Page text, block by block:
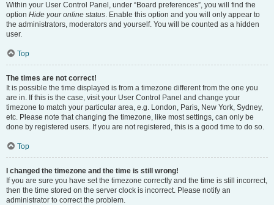
Within your User Control Panel, under “Board preferences”, you will find the
option Hide your online status. Enable this option and you will only appear to
the administrators, moderators and yourself. You will be counted as a hidden
user.
Top
The times are not correct!
It is possible the time displayed is from a timezone different from the one you
are in. If this is the case, visit your User Control Panel and change your
timezone to match your particular area, e.g. London, Paris, New York, Sydney,
etc. Please note that changing the timezone, like most settings, can only be
done by registered users. If you are not registered, this is a good time to do so.
Top
I changed the timezone and the time is still wrong!
If you are sure you have set the timezone correctly and the time is still incorrect,
then the time stored on the server clock is incorrect. Please notify an
administrator to correct the problem.